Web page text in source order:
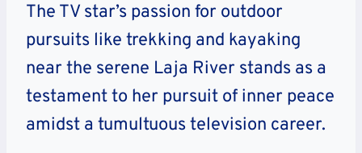
The TV star’s passion for outdoor
pursuits like trekking and kayaking
near the serene Laja River stands as a
testament to her pursuit of inner peace
amidst a tumultuous television career.